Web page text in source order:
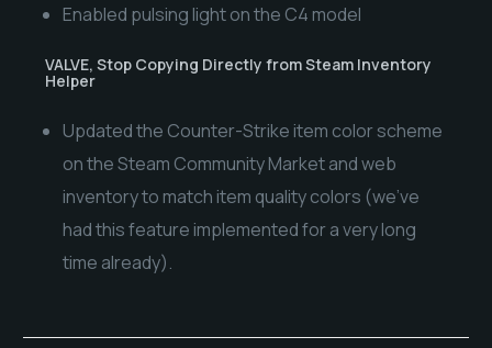
Enabled pulsing light on the C4 model
VALVE, Stop Copying Directly from Steam Inventory
Helper
Updated the Counter-Strike item color scheme
on the Steam Community Market and web
inventory to match item quality colors (we’ve
had this feature implemented for a very long
time already).